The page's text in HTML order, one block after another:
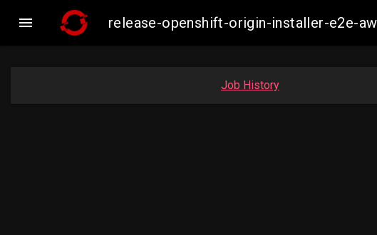
 release-openshift-origin-installer-e2e-
Job History